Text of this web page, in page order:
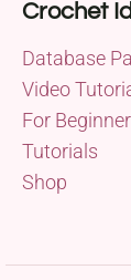
Crochet
Database
Video
For
Tutorials
Shop